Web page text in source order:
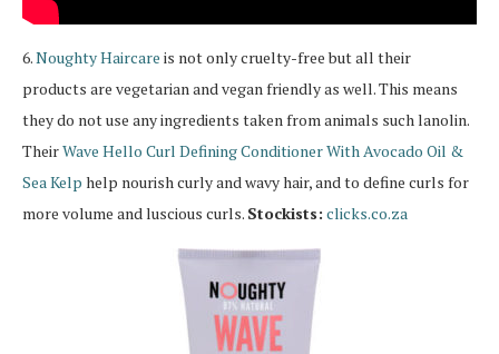
6.NoughtyHaircare is not only cruelty-free but all their
products are vegetarian and vegan friendly as well. This means
they do not use any ingredients taken from animals such lanolin.
TheirWave Hello Curl Defining Conditioner With Avocado Oil &
Sea Kelp help nourish curly and wavy hair, and to define curls for
more volume and luscious curls. Stockists: clicks.co.za